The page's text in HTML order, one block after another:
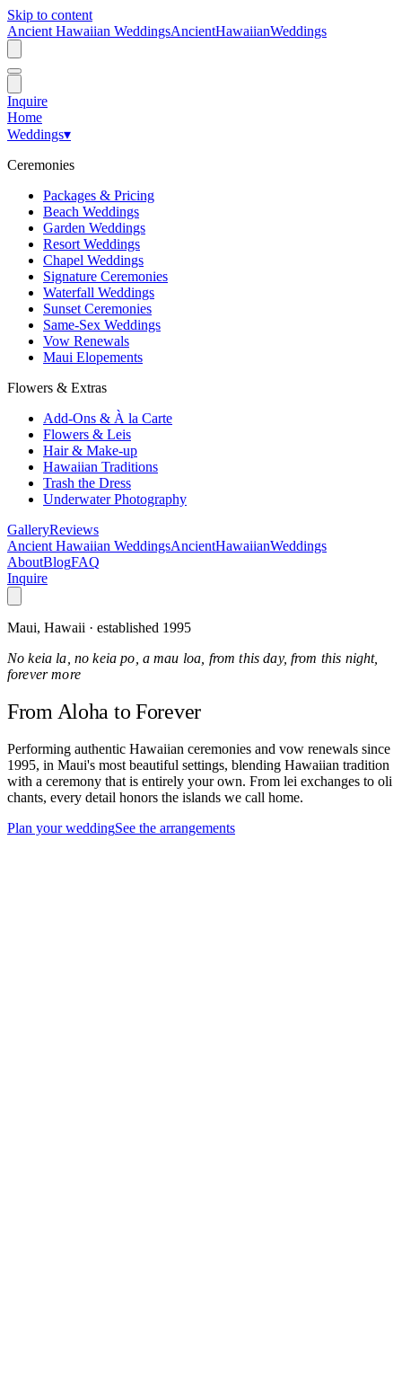
Skip to content
Ancient Hawaiian WeddingsAncientHawaiianWeddings
Inquire
Home
Weddings▾
Ceremonies
Packages & Pricing
Beach Weddings
Garden Weddings
Resort Weddings
Chapel Weddings
Signature Ceremonies
Waterfall Weddings
Sunset Ceremonies
Same-Sex Weddings
Vow Renewals
Maui Elopements
Flowers & Extras
Add-Ons & À la Carte
Flowers & Leis
Hair & Make-up
Hawaiian Traditions
Trash the Dress
Underwater Photography
GalleryReviews
Ancient Hawaiian WeddingsAncientHawaiianWeddings
AboutBlogFAQ
Inquire
Maui, Hawaii · established 1995
No keia la, no keia po, a mau loa, from this day, from this night,
forever more
From Aloha to Forever
Performing authentic Hawaiian ceremonies and vow renewals since
1995, in Maui's most beautiful settings, blending Hawaiian tradition
with a ceremony that is entirely your own. From lei exchanges to oli
chants, every detail honors the islands we call home.
Plan your weddingSee the arrangements